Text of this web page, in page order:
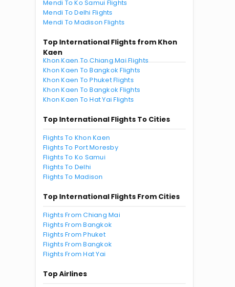
Mendi To Ko Samui Flights
Mendi To Delhi Flights
Mendi To Madison Flights
Top International Flights from Khon
Kaen
Khon Kaen To Chiang Mai Flights
Khon Kaen To Bangkok Flights
Khon Kaen To Phuket Flights
Khon Kaen To Bangkok Flights
Khon Kaen To Hat Yai Flights
Top International Flights To Cities
Flights To Khon Kaen
Flights To Port Moresby
Flights To Ko Samui
Flights To Delhi
Flights To Madison
Top International Flights From Cities
Flights From Chiang Mai
Flights From Bangkok
Flights From Phuket
Flights From Bangkok
Flights From Hat Yai
Top Airlines